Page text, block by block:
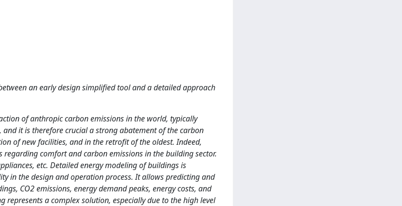
an early design simplified tool and a detailed approach
of anthropic carbon emissions in the world, typically
it is therefore crucial a strong abatement of the carbon
of new facilities, and in the retrofit of the oldest. Indeed,
comfort and carbon emissions in the building sector.
etc. Detailed energy modeling of buildings is
in the design and operation process. It allows predicting and
CO2 emissions, energy demand peaks, energy costs, and
a complex solution, especially due to the high level